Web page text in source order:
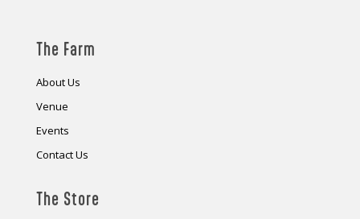
The Farm
About Us
Venue
Events
Contact Us
The Store